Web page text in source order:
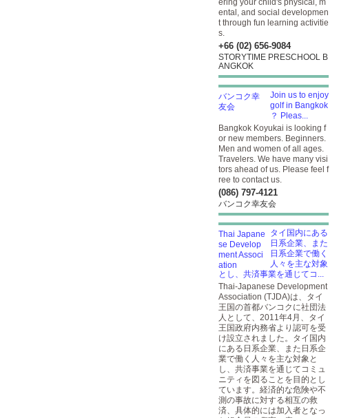
ering your child's physical, m
ental, and social developmen
t through fun learning activitie
s.
+66 (02) 656-9084
STORYTIME PRESCHOOL B
ANGKOK
Join us to enjoy
golf in Bangkok
？ Pleas...
Bangkok Koyukai is looking f
or new members. Beginners.
Men and women of all ages.
Travelers. We have many visi
tors ahead of us. Please feel f
ree to contact us.
(086) 797-4121
バンコク幸友会
タイ国内にある
日系企業、また
日系企業で働く
人々を主な対象
とし、共済事業を通じてコ...
Thai-Japanese Development
Association (TJDA)は、タイ
王国の首都バンコクに社団法
人として、2011年4月、タイ
王国政府内務省より認可を受
け設立されました。タイ国内
にある日系企業、また日系企
業で働く人々を主な対象と
し、共済事業を通じてコミュ
ニティを図ることを目的とし
ています。経済的な危険や不
測の事故に対する相互の救
済、具体的には加入者となっ